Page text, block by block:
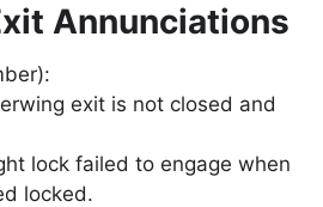
Annunciations
exit is not closed and
lock failed to engage when
locked.